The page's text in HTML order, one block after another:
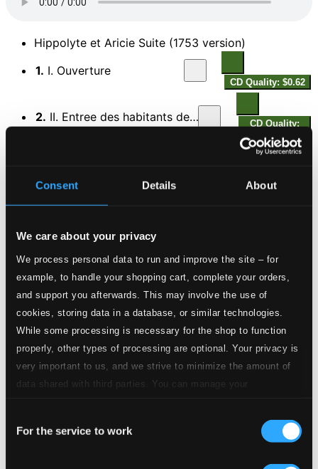
Consent Details About
We care about your privacy
We process personal data to run and improve the site – for
example, to handle your shopping cart, complete your orders,
and support you afterwards. This may involve the use of
cookies, storing data in a database, or similar technologies.
While some processing is necessary for the shop to function
properly, other types of processing are optional. Your privacy is
very important to us, and we strive to minimize the amount of
data shared with third parties. You can manage your
Selection
For the service to work
Hippolyte et Aricie Suite (1753 version)
1. I. Ouverture
CD Quality: $0.62
2. II. Entree des habitants de la foret
CD Quality:
$0.37
5.V. Bruit de tonnerre
6.VI. Marche (from Act 1 Scene 8)
CD Quality:
$0.24
7.VII. Premier air des matelots
CD Quality:
$0.29
$0.50
CD Quality: $0.41